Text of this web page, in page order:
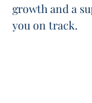
growth and a
you on track.